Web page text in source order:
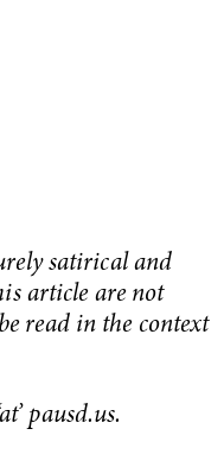
satirical and
article are not
read in the context
pausd.us.